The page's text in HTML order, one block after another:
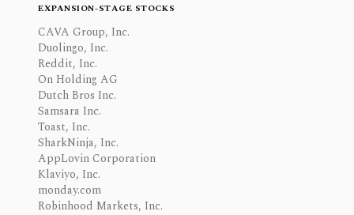
EXPANSION-STAGE STOCKS
CAVA Group, Inc.
Duolingo, Inc.
Reddit, Inc.
On Holding AG
Dutch Bros Inc.
Samsara Inc.
Toast, Inc.
SharkNinja, Inc.
AppLovin Corporation
Klaviyo, Inc.
monday.com
Robinhood Markets, Inc.